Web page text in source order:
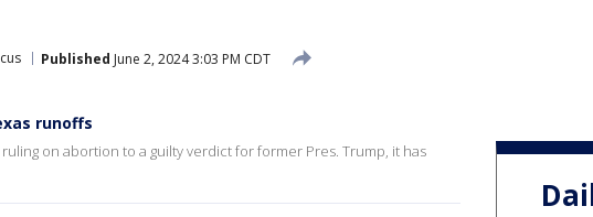
Published June 2, 2024 3:03 PM CDT
runoffs
on abortion to a guilty verdict for former Pres. Trump, it has